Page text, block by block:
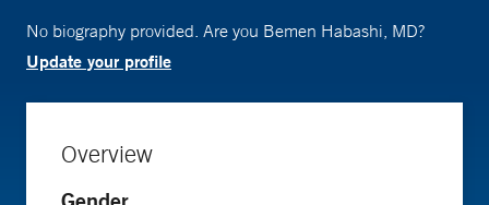
No biography provided. Are you Bemen Habashi, MD?
Update your profile
Overview